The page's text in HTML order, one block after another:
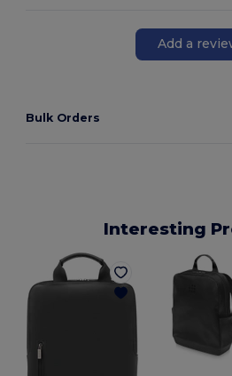
Add a
Bulk Orders
Interesting